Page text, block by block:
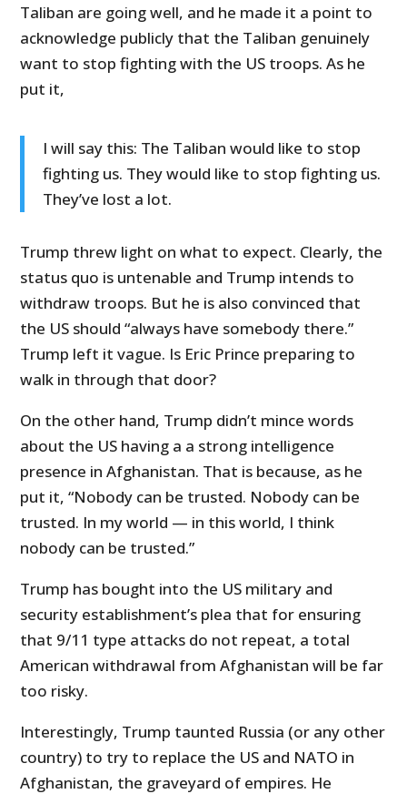
Taliban are going well, and he made it a point to
acknowledge publicly that the Taliban genuinely
want to stop fighting with the US troops. As he
put it,
I will say this: The Taliban would like to stop
fighting us. They would like to stop fighting us.
They’ve lost a lot.
Trump threw light on what to expect. Clearly, the
status quo is untenable and Trump intends to
withdraw troops. But he is also convinced that
the US should “always have somebody there.”
Trump left it vague. Is Eric Prince preparing to
walk in through that door?
On the other hand, Trump didn’t mince words
about the US having a a strong intelligence
presence in Afghanistan. That is because, as he
put it, “Nobody can be trusted. Nobody can be
trusted. In my world — in this world, I think
nobody can be trusted.”
Trump has bought into the US military and
security establishment’s plea that for ensuring
that 9/11 type attacks do not repeat, a total
American withdrawal from Afghanistan will be far
too risky.
Interestingly, Trump taunted Russia (or any other
country) to try to replace the US and NATO in
Afghanistan, the graveyard of empires. He